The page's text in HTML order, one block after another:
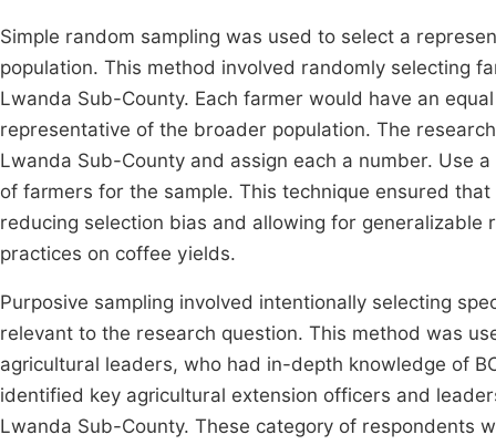
Simple random sampling was used to select a
population. This method involved randomly selecting
Lwanda Sub-County. Each farmer would have an
representative of the broader population. The
Lwanda Sub-County and assign each a number. Use
of farmers for the sample. This technique ensured
reducing selection bias and allowing for
practices on coffee yields.
Purposive sampling involved intentionally selecting
relevant to the research question. This method was
agricultural leaders, who had in-depth knowledge of
identified key agricultural extension officers and
Lwanda Sub-County. These category of respondents